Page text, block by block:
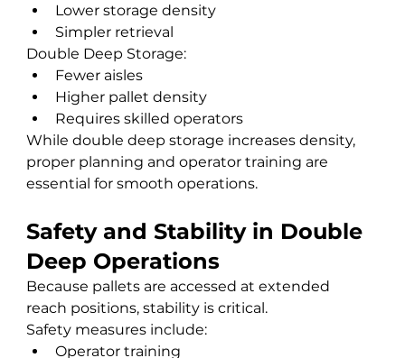
Lower storage density
Simpler retrieval
Double Deep Storage:
Fewer aisles
Higher pallet density
Requires skilled operators
While double deep storage increases density,
proper planning and operator training are
essential for smooth operations.
Safety and Stability in Double
Deep Operations
Because pallets are accessed at extended
reach positions, stability is critical.
Safety measures include:
Operator training